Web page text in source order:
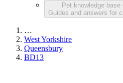
Pet knowledge base
Guides and answers for
…
West Yorkshire
Queensbury
BD13